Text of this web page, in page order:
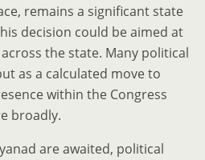
remains a significant state
decision could be aimed at
the state. Many political
as a calculated move to
within the Congress
broadly.
are awaited, political